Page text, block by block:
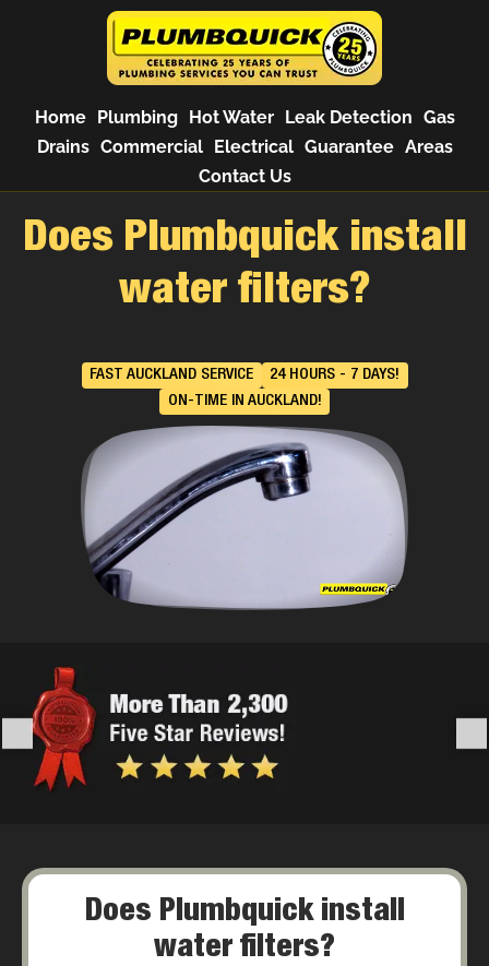
Home Plumbing Hot Water Leak Detection Gas
Drains Commercial Electrical Guarantee Areas
Contact Us
Does Plumbquick install
water filters?
FAST AUCKLAND SERVICE
24 HOURS - 7 DAYS!
ON-TIME IN AUCKLAND!
Does Plumbquick install
water filters?